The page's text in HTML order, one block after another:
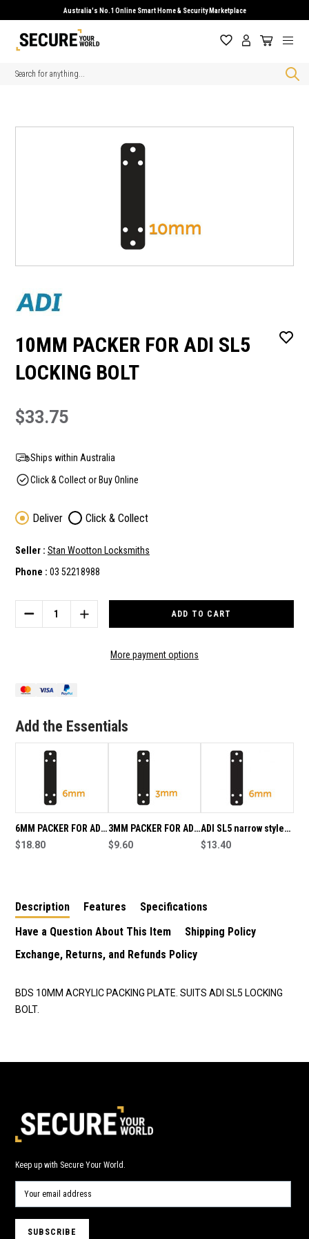
Australia's No.1 Online Smart Home & Security Marketplace
Search
10MM PACKER FOR ADI SL5
LOCKING BOLT
$33.75
Ships within Australia
Click & Collect or Buy Online
Deliver Click & Collect
Seller : Stan Wootton Locksmiths
Phone : 03 52218988
Stock:
DECREASE
QUANTITY
ADI
BOLT
INCREASE
QUANTITY
BOLT
More payment options
Add the Essentials
6MM PACKER FOR ADI
SL5 LOCKING BOLT
$18.80
3MM PACKER FOR ADI
SL5 LOCKING BOLT
$9.60
ADI SL5 narrow style
lockable bolt for
$13.40
Description Features
Specifications
Have a Question About This Item
Shipping Policy
Exchange, Returns, and Refunds Policy
BDS 10MM ACRYLIC PACKING PLATE. SUITS ADI SL5 LOCKING
BOLT.
Keep up with Secure Your World.